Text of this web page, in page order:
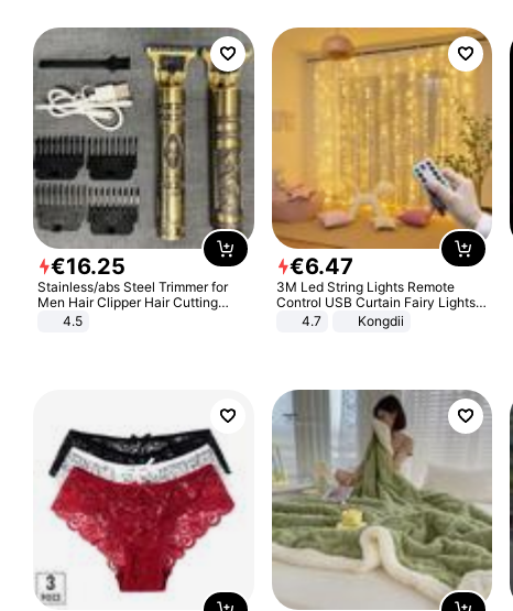
€16.25
Stainless/abs Steel Trimmer for
Men Hair Clipper Hair Cutting
Machine Professional Baldheaded
4.5
€6.47
3M Led String Lights Remote
Control USB Curtain Fairy Lights
Garland Led For Wedding Party
Christmas Window Home Outdoor
4.7 Kongdii